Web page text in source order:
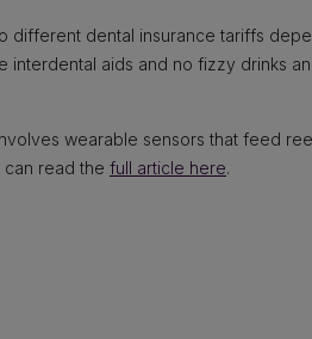
different dental insurance tariffs
interdental aids and no fizzy drinks
wearable sensors that feed
can read the full article here.